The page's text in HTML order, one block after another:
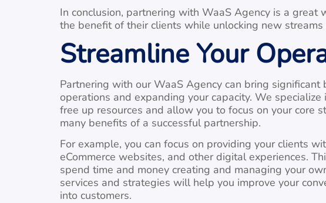
In conclusion, partnering with WaaS Agency is a
the benefit of their clients while unlocking new streams
Streamline Your
Partnering with our WaaS Agency can bring
operations and expanding your capacity. We
free up resources and allow you to focus on your core
many benefits of a successful partnership.
For example, you can focus on providing your clients
eCommerce websites, and other digital experiences.
spend time and money creating and managing your
services and strategies will help you improve your
into customers.